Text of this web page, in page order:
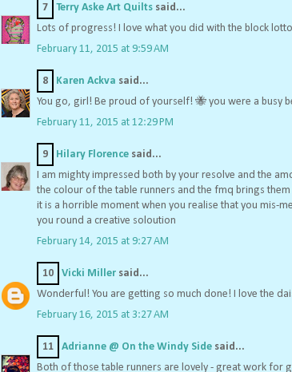
7 Terry Aske Art Quilts said...
Lots of progress! I love what you did with the block
February 11, 2015 at 9:59 AM
8 Karen Ackva said...
You go, girl! Be proud of yourself! 🐝 you were a busy
February 11, 2015 at 12:29 PM
9 Hilary Florence said...
I am mighty impressed both by your resolve and the
the colour of the table runners and the fmq brings
it is a horrible moment when you realise that you mis-
you round a creative soloution
February 14, 2015 at 9:27 AM
10 Vicki Miller said...
Wonderful! You are getting so much done! I love the
February 16, 2015 at 3:27 AM
11 Adrianne @ On the Windy Side said...
Both of those table runners are lovely - great work for